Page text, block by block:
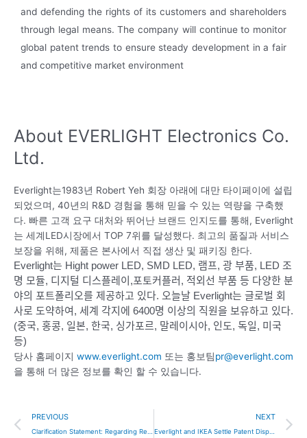
and defending the rights of its customers and shareholders
through legal means. The company will continue to monitor
global patent trends to ensure steady development in a fair
and competitive market environment
About EVERLIGHT Electronics Co.
Ltd.
Everlight는1983년 Robert Yeh 회장 아래에 대만 타이페이에 설립
되었으며, 40년의 R&D 경험을 통해 믿을 수 있는 역량을 구축했
다. 빠른 고객 요구 대처와 뛰어난 브랜드 인지도를 통해, Everlight
는 세계LED시장에서 TOP 7위를 달성했다. 최고의 품질과 서비스
보장을 위해, 제품은 본사에서 직접 생산 및 패키징 한다.
Everlight는 Hight power LED, SMD LED, 램프, 광 부품, LED 조
명 모듈, 디지털 디스플레이,포토커플러, 적외선 부품 등 다양한 분
야의 포트폴리오를 제공하고 있다. 오늘날 Everlight는 글로벌 회
사로 도약하여, 세계 각지에 6400명 이상의 직원을 보유하고 있다.
(중국, 홍콩, 일본, 한국, 싱가포르, 말레이시아, 인도, 독일, 미국
등)
당사 홈페이지 www.everlight.com 또는 홍보팀pr@everlight.com
을 통해 더 많은 정보를 확인 할 수 있습니다.
Prev
PREVIOUS NEXT
Everlight and IKEA Settle Patent Dispute, Everlight Withdraws U.S. and German Lawsuits